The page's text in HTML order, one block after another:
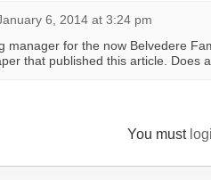
6, 2014 at 3:24 pm
manager for the now Belvedere
that published this article. Does
You must